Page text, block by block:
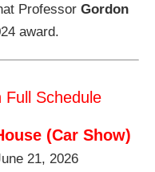
Professor Gordon
award.
Full Schedule
(Car Show)
21, 2026